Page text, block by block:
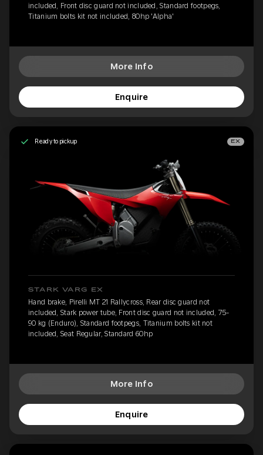
included, Front disc guard not included, Standard footpegs,
Titanium bolts kit not included, 80hp 'Alpha'
More Info
Enquire
Ready to pickup EX
STARK VARG EX
Hand brake, Pirelli MT 21 Rallycross, Rear disc guard not
included, Stark power tube, Front disc guard not included, 75-
90 kg (Enduro), Standard footpegs, Titanium bolts kit not
included, Seat Regular, Standard 60hp
More Info
Enquire